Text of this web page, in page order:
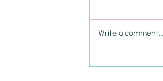
Write a comment...